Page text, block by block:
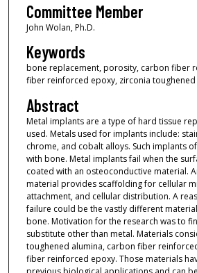
Committee Member
John Wolan, Ph.D.
Keywords
bone replacement, porosity, carbon fiber
fiber reinforced epoxy, zirconia
Abstract
Metal implants are a type of hard tissue
used. Metals used for implants include:
chrome, and cobalt alloys. Such implants
with bone. Metal implants fail when the
coated with an osteoconductive material.
material provides scaffolding for cellular
attachment, and cellular distribution. A
failure could be the vastly different
bone. Motivation for the research was to
substitute other than metal. Materials
toughened alumina, carbon fiber
fiber reinforced epoxy. Those materials